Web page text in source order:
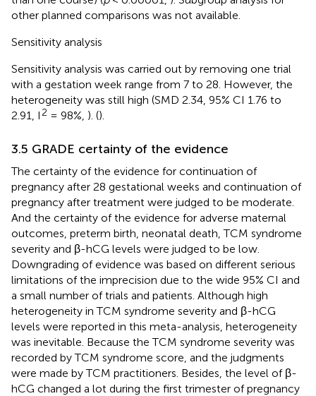
other planned comparisons was not available.
Sensitivity analysis
Sensitivity analysis was carried out by removing one trial
with a gestation week range from 7 to 28. However, the
heterogeneity was still high (SMD 2.34, 95% CI 1.76 to
2.91, I 2 = 98%, ). ().
3.5 GRADE certainty of the evidence
The certainty of the evidence for continuation of
pregnancy after 28 gestational weeks and continuation of
pregnancy after treatment were judged to be moderate.
And the certainty of the evidence for adverse maternal
outcomes, preterm birth, neonatal death, TCM syndrome
severity and β-hCG levels were judged to be low.
Downgrading of evidence was based on different serious
limitations of the imprecision due to the wide 95% CI and
a small number of trials and patients. Although high
heterogeneity in TCM syndrome severity and β-hCG
levels were reported in this meta-analysis, heterogeneity
was inevitable. Because the TCM syndrome severity was
recorded by TCM syndrome score, and the judgments
were made by TCM practitioners. Besides, the level of β-
hCG changed a lot during the first trimester of pregnancy